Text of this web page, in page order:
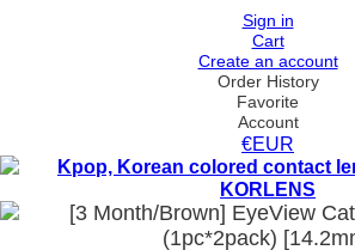
Sign in
Cart
Create an account
Order History
Favorite
Account
€EUR